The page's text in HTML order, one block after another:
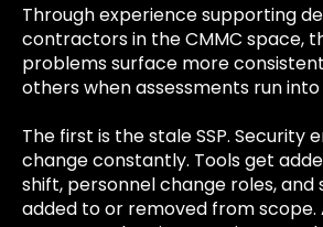
Through experience supporting
contractors in the CMMC space,
problems surface more
others when assessments run
The first is the stale SSP. Security
change constantly. Tools get
shift, personnel change roles, and
added to or removed from scope.